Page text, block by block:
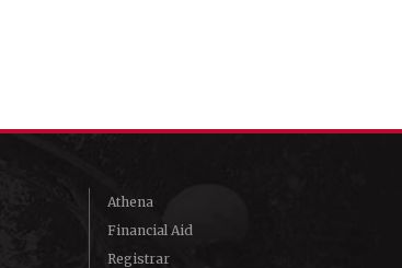
Athena
Financial Aid
Registrar